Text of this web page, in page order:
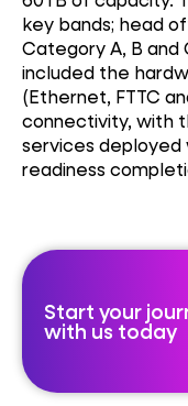
key bands; head
Category A, B and
included the
(Ethernet, FTTC
connectivity, with
services deployed
readiness
Start your
with us today